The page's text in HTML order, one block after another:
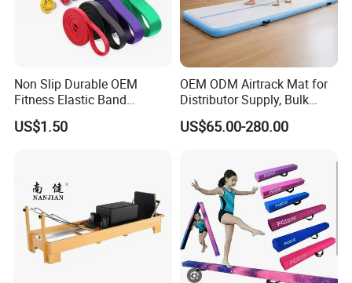
Non Slip Durable OEM
Fitness Elastic Band
Custom Logo Gym Door
Thick Latex Resistance
US$1.50
OEM ODM Airtrack Mat for
Distributor Supply, Bulk
Order and Custom Package
US$65.00-280.00